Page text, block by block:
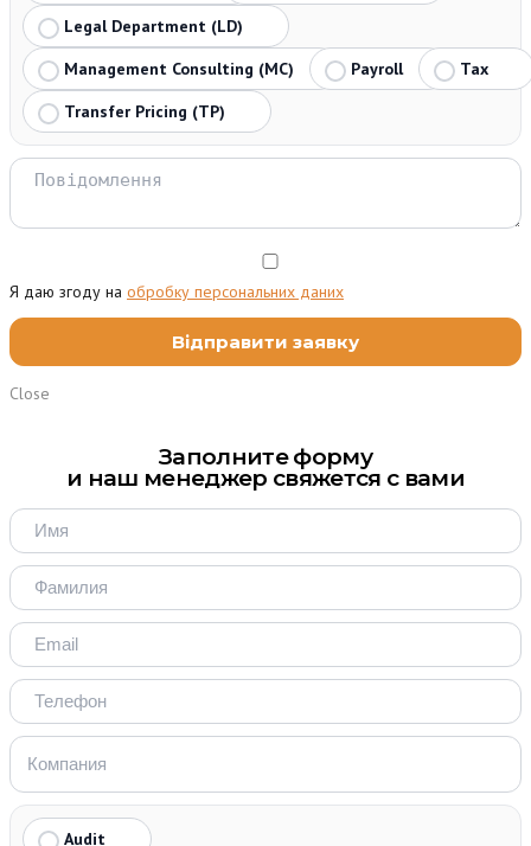
Legal Department (LD)
Management Consulting (MC)
Payroll
Tax
Transfer Pricing (TP)
Я даю згоду на обробку персональних даних
Close
Заполните форму
и наш менеджер свяжется с вами
Audit